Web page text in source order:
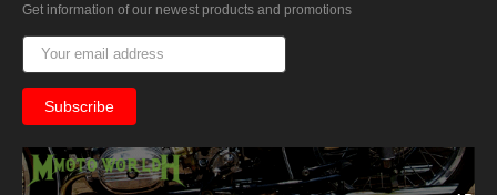
Get information of our newest products and promotions